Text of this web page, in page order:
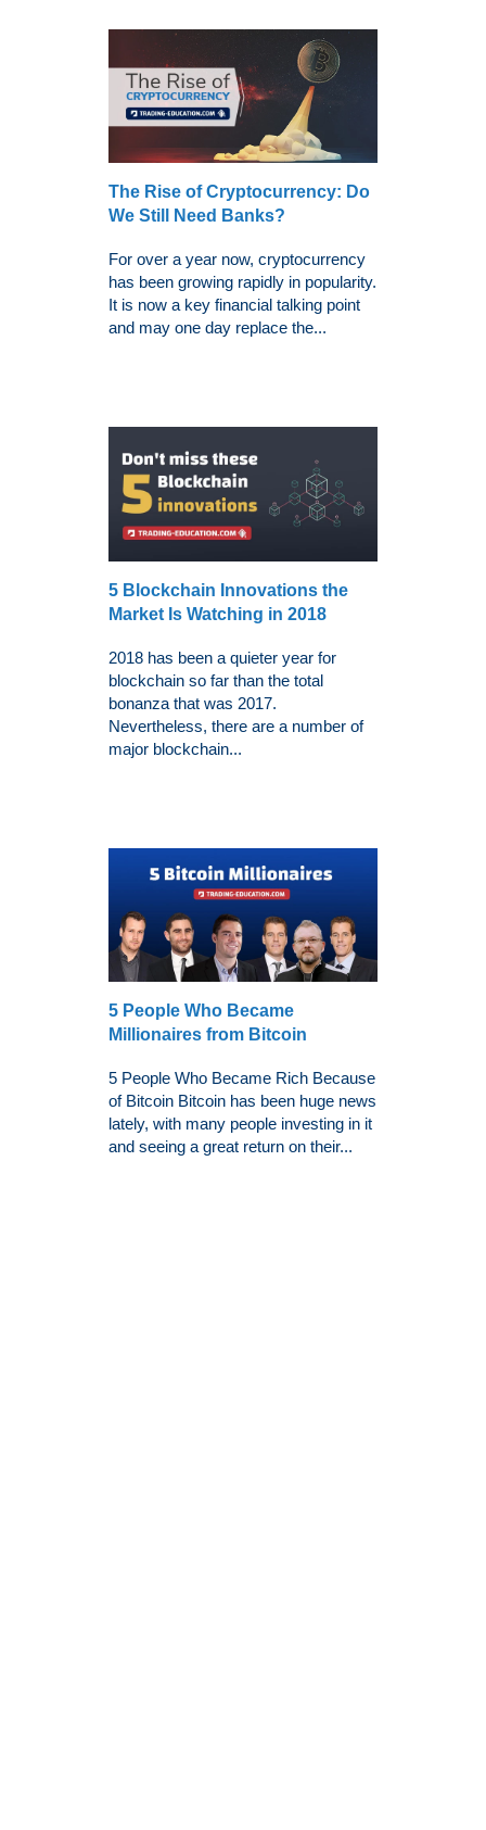
The Rise of Cryptocurrency: Do
We Still Need Banks?
For over a year now, cryptocurrency
has been growing rapidly in popularity.
It is now a key financial talking point
and may one day replace the...
5 Blockchain Innovations the
Market Is Watching in 2018
2018 has been a quieter year for
blockchain so far than the total
bonanza that was 2017.
Nevertheless, there are a number of
major blockchain...
5 People Who Became
Millionaires from Bitcoin
5 People Who Became Rich Because
of Bitcoin Bitcoin has been huge news
lately, with many people investing in it
and seeing a great return on their...